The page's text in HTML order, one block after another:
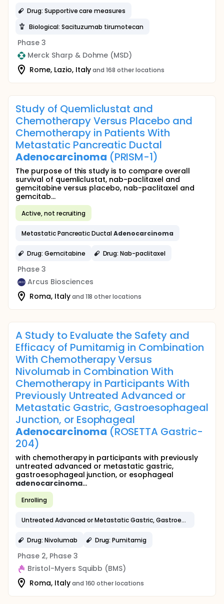
Drug: Supportive care measures
Biological: Sacituzumab tirumotecan
Phase 3
Merck Sharp & Dohme (MSD)
Rome, Lazio, Italy and 168 other locations
Study of Quemliclustat and
Chemotherapy Versus Placebo and
Chemotherapy in Patients With
Metastatic Pancreatic Ductal
Adenocarcinoma (PRISM-1)
The purpose of this study is to compare overall
survival of quemliclustat, nab-paclitaxel and
gemcitabine versus placebo, nab-paclitaxel and
gemcitab...
Active, not recruiting
Metastatic Pancreatic DuctalAdenocarcinoma
Drug: Gemcitabine Drug: Nab-paclitaxel
Phase 3
Arcus Biosciences
Roma, Italyand 118 other locations
A Study to Evaluate the Safety and
Efficacy of Pumitamig in Combination
With Chemotherapy Versus
Nivolumab in Combination With
Chemotherapy in Participants With
Previously Untreated Advanced or
Metastatic Gastric, Gastroesophageal
Junction, or Esophageal
Adenocarcinoma (ROSETTA Gastric-
204)
with chemotherapy in participants with previously
untreated advanced or metastatic gastric,
gastroesophageal junction, or esophageal
adenocarcinoma...
Enrolling
Untreated Advanced or Metastatic Gastric, Gastroesophageal Junction, or Esophageal
Drug: Nivolumab Drug: Pumitamig
Phase 2, Phase 3
Bristol-Myers Squibb (BMS)
Roma, Italyand 160 other locations